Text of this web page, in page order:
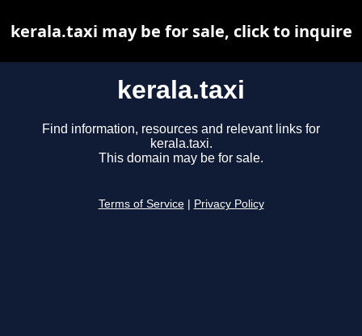
kerala.taxi
Find information, resources and relevant links for
kerala.taxi.
This domain may be for sale.
Terms of Service Privacy Policy
kerala.taxi may be for sale, click to inquire